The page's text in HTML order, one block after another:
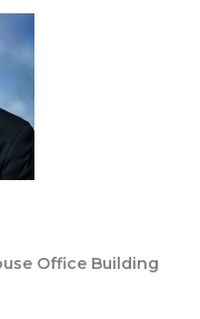
Office Building